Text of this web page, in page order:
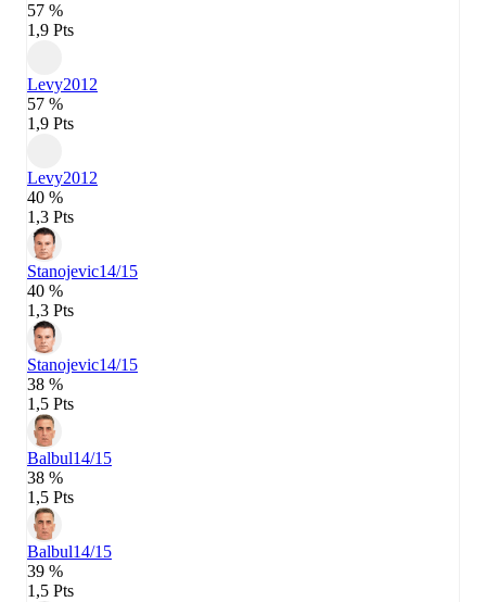
57 %
1,9 Pts
Levy2012
57 %
1,9 Pts
Levy2012
40 %
1,3 Pts
Stanojevic14/15
40 %
1,3 Pts
Stanojevic14/15
38 %
1,5 Pts
Balbul14/15
38 %
1,5 Pts
Balbul14/15
39 %
1,5 Pts